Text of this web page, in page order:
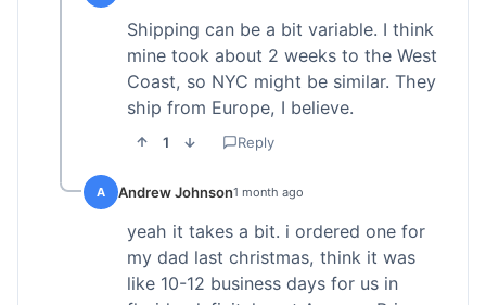
Shipping can be a bit variable. I think
mine took about 2 weeks to the West
Coast, so NYC might be similar. They
ship from Europe, I believe.
1 Reply
A Andrew Johnson1 month ago
yeah it takes a bit. i ordered one for
my dad last christmas, think it was
like 10-12 business days for us in